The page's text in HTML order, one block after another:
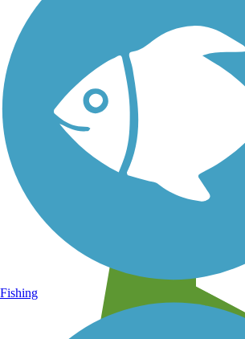
Learn about new trails near you
Fishing